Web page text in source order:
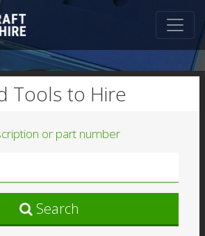
Tools to Hire
or part number
Search